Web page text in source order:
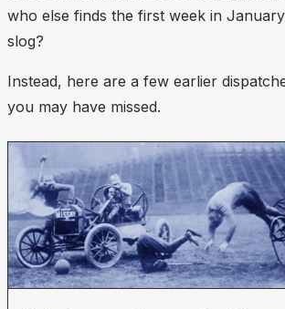
who else finds the first week in
slog?
Instead, here are a few earlier
you may have missed.